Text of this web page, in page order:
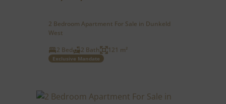
2 Bedroom Apartment For Sale in Dunkeld
West
2 Bed
2 Bath 121 m²
Exclusive Mandate